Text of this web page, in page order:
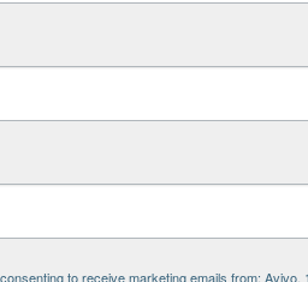
to receive marketing emails from: Avivo,